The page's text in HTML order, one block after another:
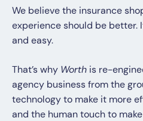
We believe the insurance
experience should be better.
and easy.
That’s why Worth is re-
agency business from the
technology to make it more
and the human touch to